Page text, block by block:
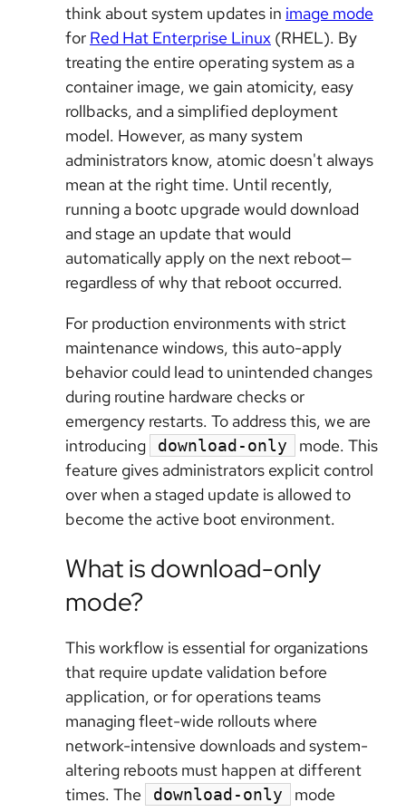
think about system updates in image mode
for Red Hat Enterprise Linux (RHEL). By
treating the entire operating system as a
container image, we gain atomicity, easy
rollbacks, and a simplified deployment
model. However, as many system
administrators know, atomic doesn't always
mean at the right time. Until recently,
running a bootc upgrade would download
and stage an update that would
automatically apply on the next reboot—
regardless of why that reboot occurred.
For production environments with strict
maintenance windows, this auto-apply
behavior could lead to unintended changes
during routine hardware checks or
emergency restarts. To address this, we are
introducing
download-only mode. This
feature gives administrators explicit control
over when a staged update is allowed to
become the active boot environment.
What is download-only
mode?
This workflow is essential for organizations
that require update validation before
application, or for operations teams
managing fleet-wide rollouts where
network-intensive downloads and system-
altering reboots must happen at different
times. The
download-only
mode